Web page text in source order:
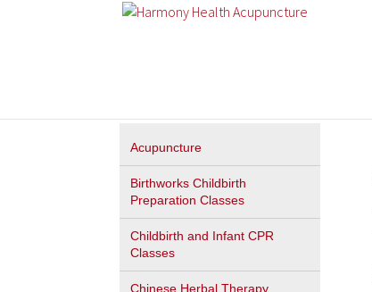
Acupuncture
Birthworks Childbirth
Preparation Classes
Childbirth and Infant CPR
Classes
Chinese Herbal Therapy